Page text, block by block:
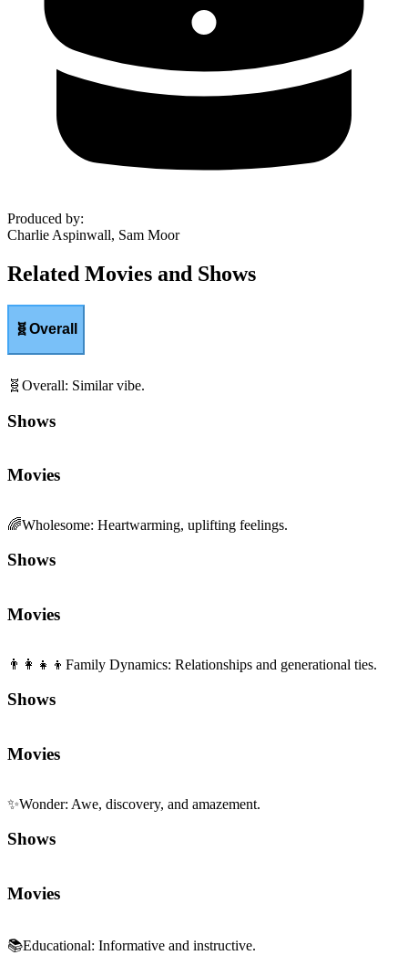
Produced by:
Charlie Aspinwall, Sam Moor
Related Movies and Shows
🧬Overall
🧬 Overall: Similar vibe.
Shows
Movies
🌈Wholesome: Heartwarming, uplifting feelings.
Shows
Movies
👨‍👩‍👧‍👦 Family Dynamics: Relationships and generational ties.
Shows
Movies
✨Wonder: Awe, discovery, and amazement.
Shows
Movies
📚Educational: Informative and instructive.